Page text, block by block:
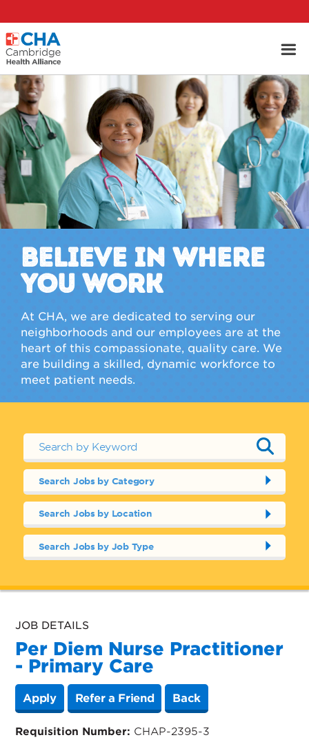
BELIEVE IN WHERE
YOU WORK
At CHA, we are dedicated to serving our
neighborhoods and our employees are at the
heart of this compassionate, quality care. We
are building a skilled, dynamic workforce to
meet patient needs.
Search Jobs by Category
Search Jobs by Location
Search Jobs by Job Type
JOB DETAILS
Per Diem Nurse Practitioner
- Primary Care
Apply Refer a Friend Back
Requisition Number: CHAP-2395-3